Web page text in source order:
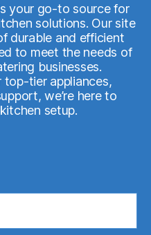
your go-to source for
solutions. Our site
durable and efficient
to meet the needs of
businesses.
top-tier appliances,
we’re here to
setup.